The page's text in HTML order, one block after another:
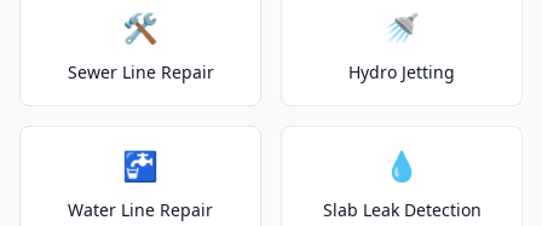
🛠️
Sewer Line Repair
🚿
Hydro Jetting
🚰
Water Line Repair
💧
Slab Leak Detection